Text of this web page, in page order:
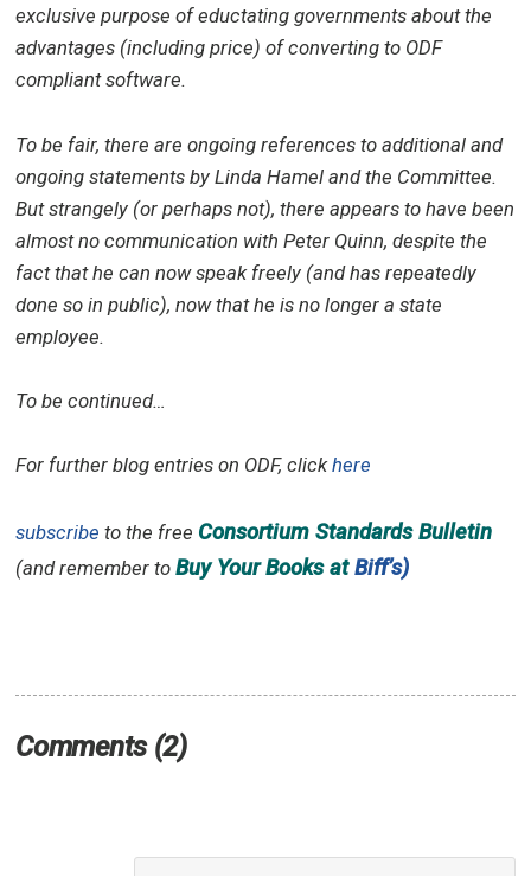
exclusive purpose of eductating governments about the
advantages (including price) of converting to ODF
compliant software.
To be fair, there are ongoing references to additional and
ongoing statements by Linda Hamel and the Committee.
But strangely (or perhaps not), there appears to have been
almost no communication with Peter Quinn, despite the
fact that he can now speak freely (and has repeatedly
done so in public), now that he is no longer a state
employee.
To be continued…
For further blog entries on ODF, clickhere
subscribe to the free Consortium Standards Bulletin
(and remember toBuy Your Books atBiff’s)
Comments (2)